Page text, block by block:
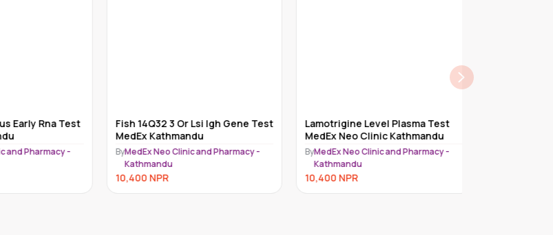
Early Rna Test
Pharmacy -
Fish 14Q32 3 Or Lsi Igh Gene Test
MedEx Kathmandu
MedEx Neo Clinic and Pharmacy -
Kathmandu
10,400NPR
Lamotrigine Level Plasma Test
MedEx Neo Clinic Kathmandu
MedEx Neo Clinic and Pharmacy -
Kathmandu
10,400NPR